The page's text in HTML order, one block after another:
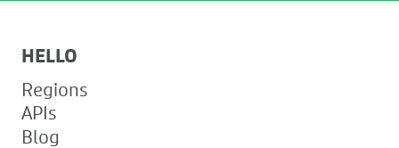
HELLO
Regions
APIs
Blog